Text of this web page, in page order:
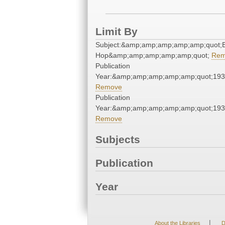
Limit By
Hop&amp;amp;amp;amp;amp;quot;
Publication
Remove
Publication
Remove
Subjects
Publication
Year
About the Libraries |